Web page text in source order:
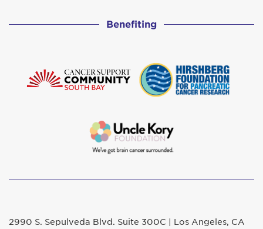
Benefiting
2990 S. Sepulveda Blvd. Suite 300C | Los Angeles, CA